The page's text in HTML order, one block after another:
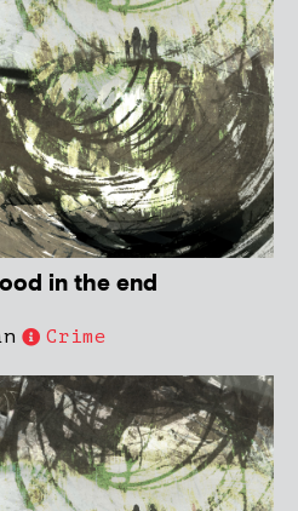
in the end
Crime